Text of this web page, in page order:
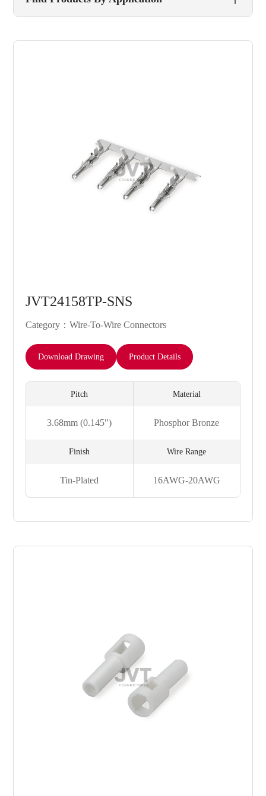
JVT24158TP-SNS
Category：Wire-To-Wire Connectors
Download Drawing Product Details
Pitch
3.68mm (0.145")
Material
Phosphor Bronze
Finish
Tin-Plated
Wire Range
16AWG-20AWG